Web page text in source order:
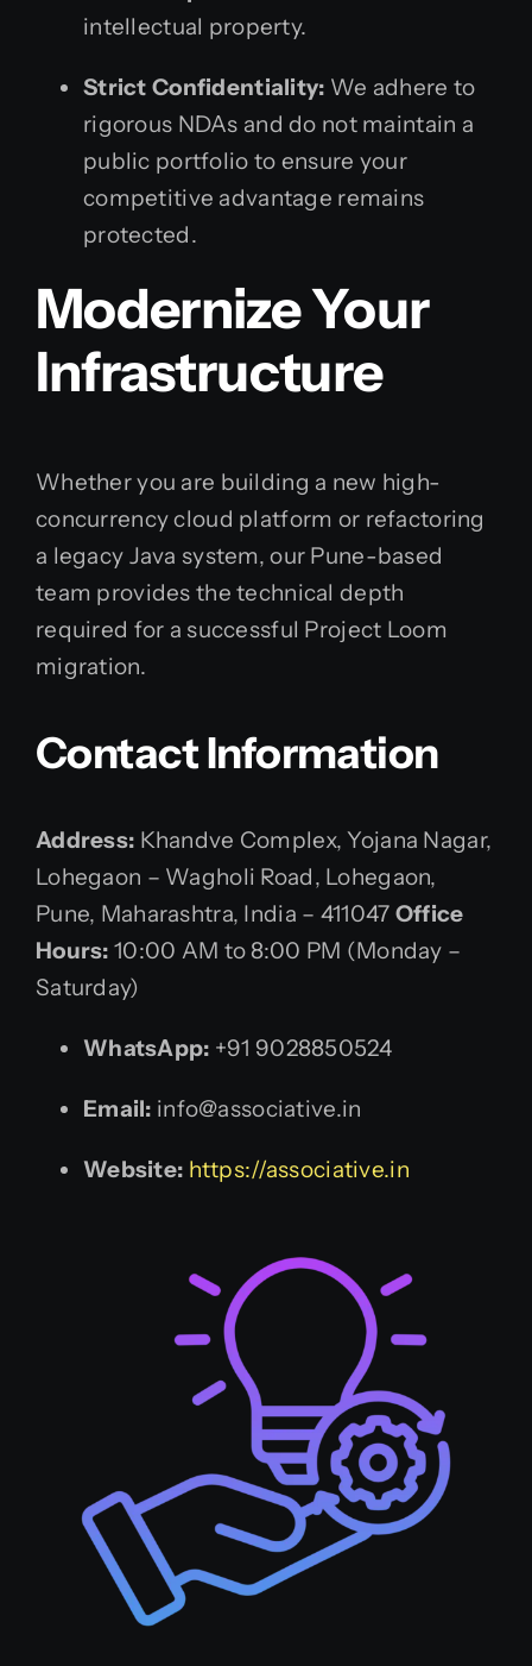
intellectual property.
Strict Confidentiality: We adhere to
rigorous NDAs and do not maintain a
public portfolio to ensure your
competitive advantage remains
protected.
Modernize Your
Infrastructure
Whether you are building a new high-
concurrency cloud platform or refactoring
a legacy Java system, our Pune-based
team provides the technical depth
required for a successful Project Loom
migration.
Contact Information
Address: Khandve Complex, Yojana Nagar,
Lohegaon – Wagholi Road, Lohegaon,
Pune, Maharashtra, India – 411047 Office
Hours: 10:00 AM to 8:00 PM (Monday –
Saturday)
WhatsApp: +91 9028850524
Email: info@associative.in
Website: https://associative.in